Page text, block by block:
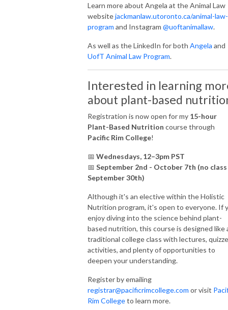
Learn more about Angela at the Animal Law
websitejackmanlaw.utoronto.ca/animal-law-
program and Instagram @uoftanimallaw.
As well as the LinkedIn for both Angela and
UofT Animal Law Program.
Interested in learning
about plant-based
Registration is now open for my 15-hour
Plant-Based Nutrition course through
Pacific Rim College!
📅 Wednesdays, 12–3pm PST
📅 September 2nd - October 7th (no
September 30th)
Although it's an elective within the Holistic
Nutrition program, it's open to everyone. If
enjoy diving into the science behind plant-
based nutrition, this course is designed like
traditional college class with lectures,
activities, and plenty of opportunities to
deepen your understanding.
Register by emailing
registrar@pacificrimcollege.com or visit
Rim Collegeto learn more.